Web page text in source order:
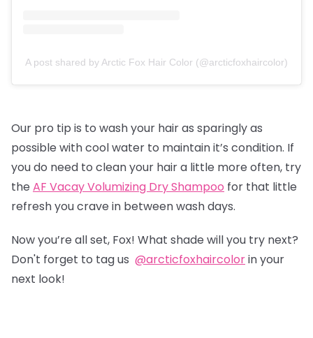
A post shared by Arctic Fox Hair Color (@arcticfoxhaircolor)
Our pro tip is to wash your hair as sparingly as
possible with cool water to maintain it’s condition. If
you do need to clean your hair a little more often, try
the AF Vacay Volumizing Dry Shampoo for that little
refresh you crave in between wash days.
Now you’re all set, Fox! What shade will you try next?
Don't forget to tag us @arcticfoxhaircolorin your
next look!